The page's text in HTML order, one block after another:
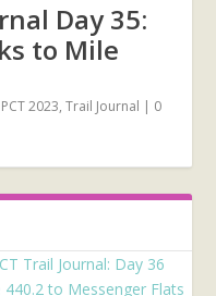
Day 35:
to Mile
PCT 2023,Trail Journal | 0